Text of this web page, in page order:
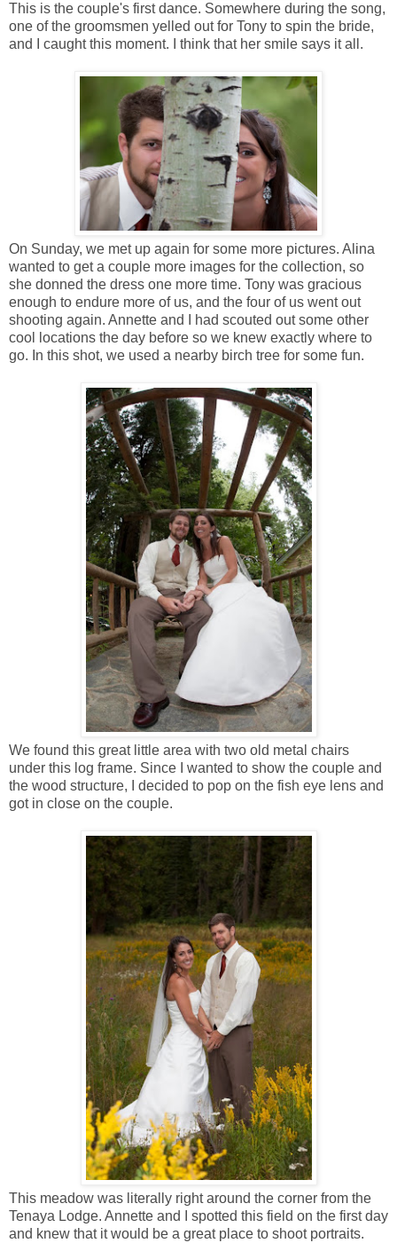
This is the couple's first dance. Somewhere during the song,
one of the groomsmen yelled out for Tony to spin the bride,
and I caught this moment. I think that her smile says it all.
On Sunday, we met up again for some more pictures. Alina
wanted to get a couple more images for the collection, so
she donned the dress one more time. Tony was gracious
enough to endure more of us, and the four of us went out
shooting again. Annette and I had scouted out some other
cool locations the day before so we knew exactly where to
go. In this shot, we used a nearby birch tree for some fun.
We found this great little area with two old metal chairs
under this log frame. Since I wanted to show the couple and
the wood structure, I decided to pop on the fish eye lens and
got in close on the couple.
This meadow was literally right around the corner from the
Tenaya Lodge. Annette and I spotted this field on the first day
and knew that it would be a great place to shoot portraits.